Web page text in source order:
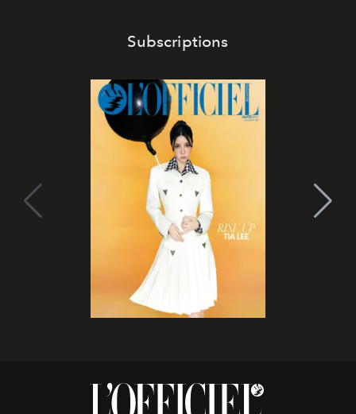
Subscriptions